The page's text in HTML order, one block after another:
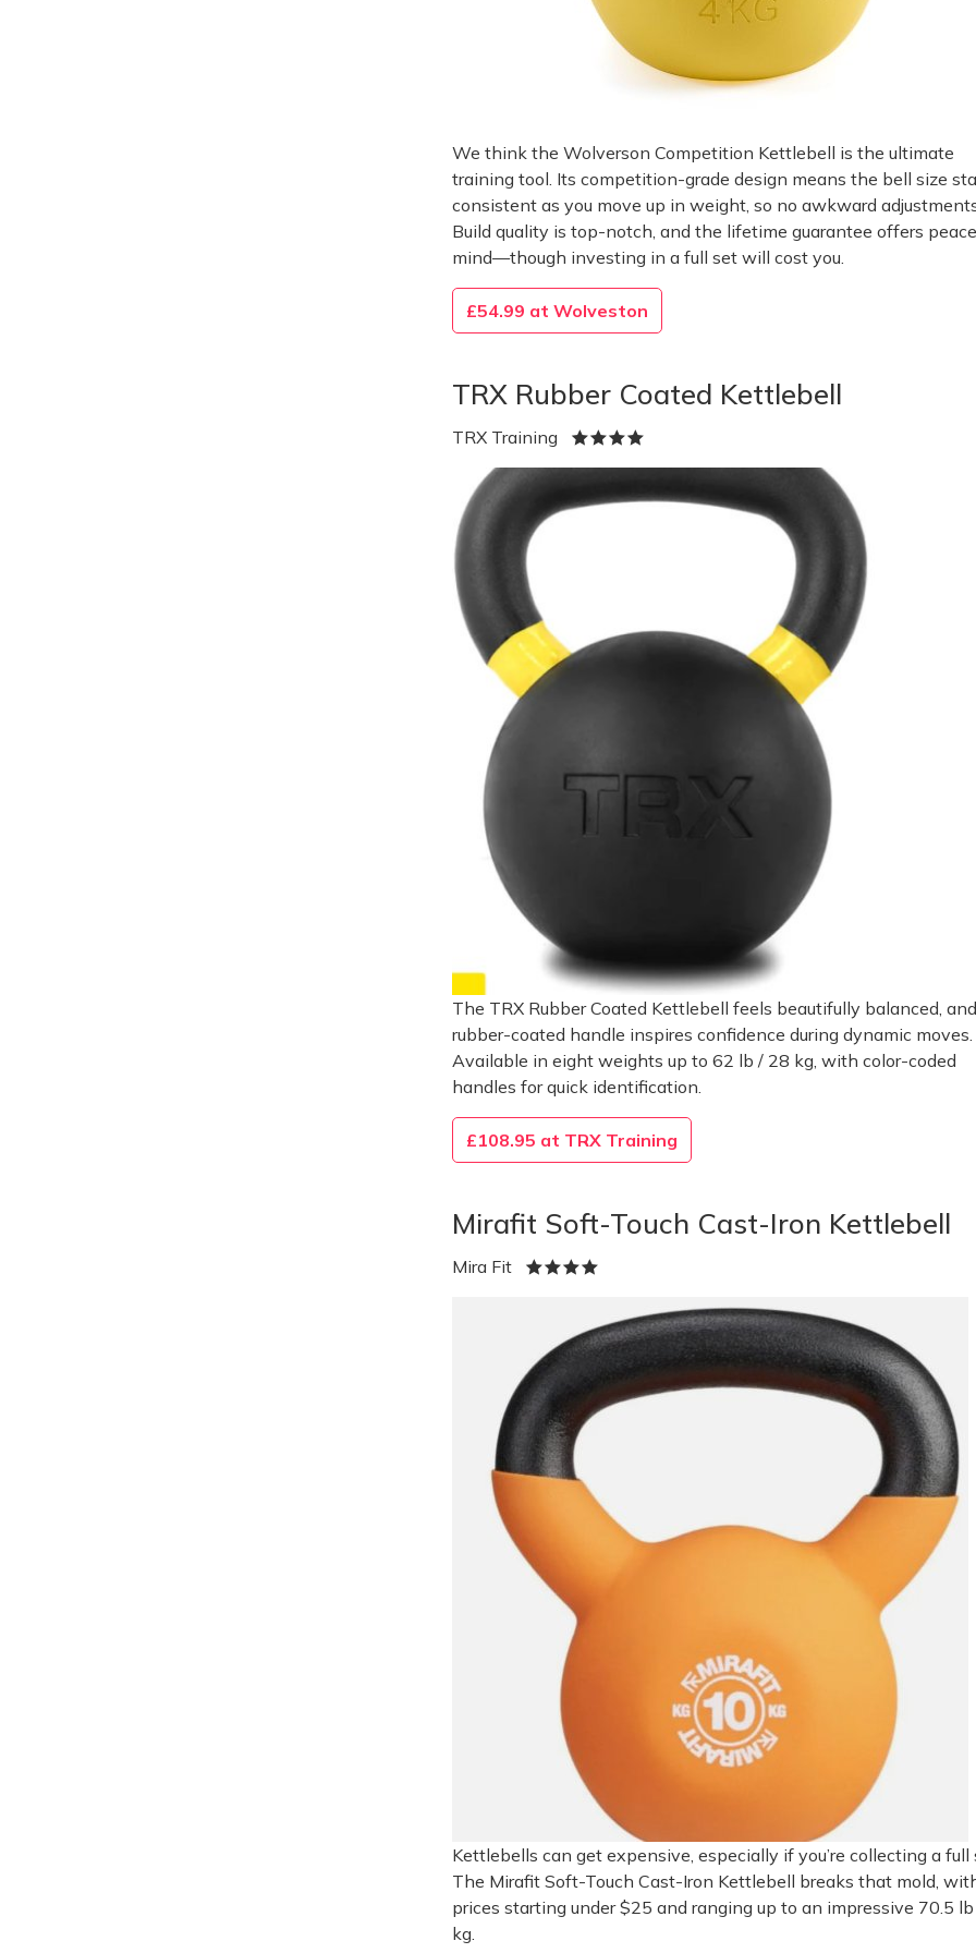
We think the Wolverson Competition Kettlebell is the ultimate
training tool. Its competition-grade design means the bell size
consistent as you move up in weight, so no awkward
Build quality is top-notch, and the lifetime guarantee offers
mind—though investing in a full set will cost you.
£54.99 at Wolveston
TRX Rubber Coated Kettlebell
TRX Training
The TRX Rubber Coated Kettlebell feels beautifully balanced,
rubber-coated handle inspires confidence during dynamic moves.
Available in eight weights up to 62 lb / 28 kg, with color-coded
handles for quick identification.
£108.95 at TRX Training
Mirafit Soft-Touch Cast-Iron Kettlebell
Mira Fit
Kettlebells can get expensive, especially if you’re collecting a full
The Mirafit Soft-Touch Cast-Iron Kettlebell breaks that mold,
prices starting under $25 and ranging up to an impressive 70.5
kg.